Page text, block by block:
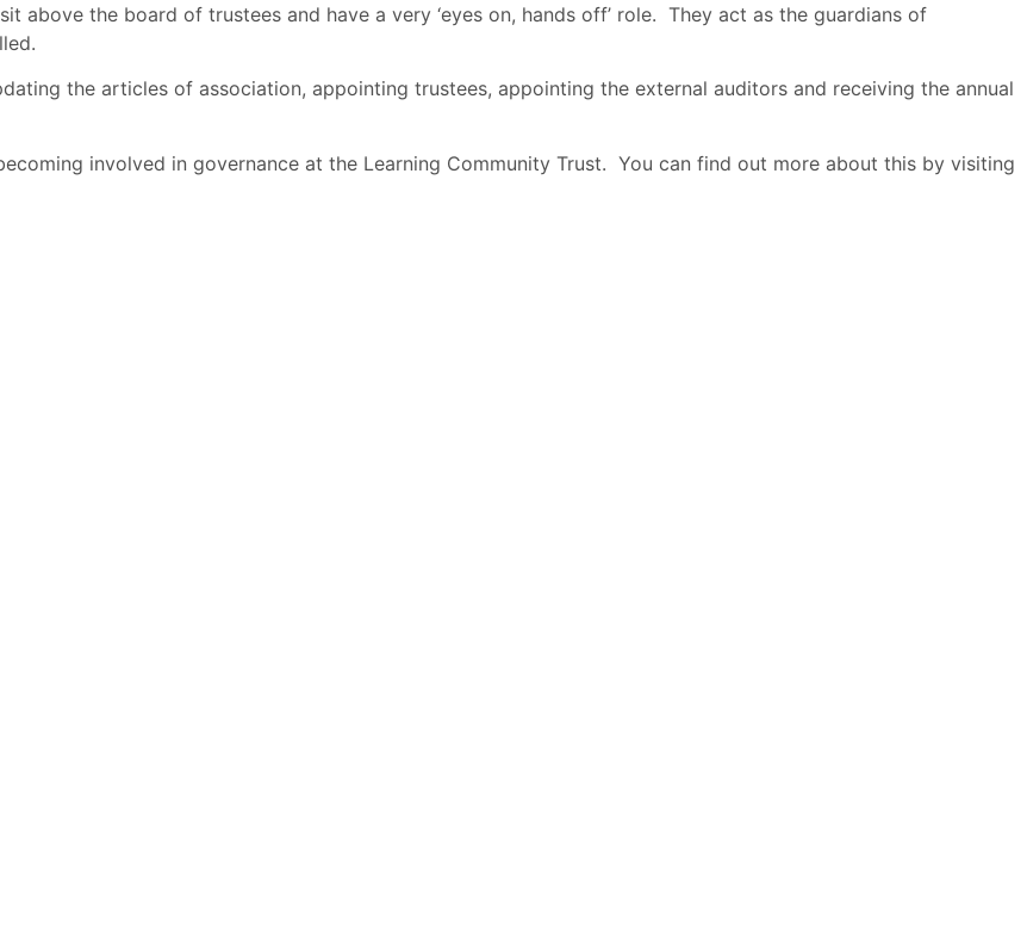
above the board of trustees and have a very ‘eyes on, hands off’ role. They act as the guardians of
the articles of association, appointing trustees, appointing the external auditors and receiving the annual
involved in governance at the Learning Community Trust. You can find out more about this by visiting